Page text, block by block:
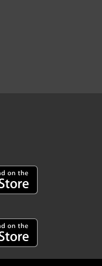
a low of
Kokernag in
authorities to
on the ice.
has
as it has also
supply pipes.
several roads
making it